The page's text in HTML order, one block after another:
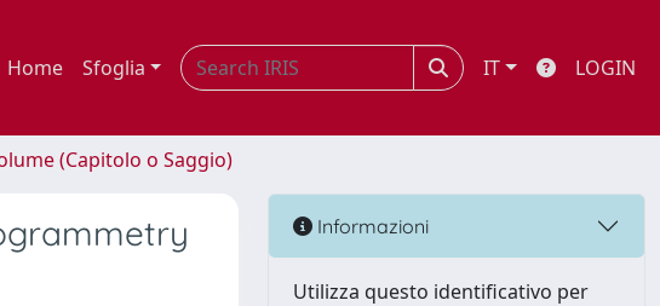
Home Sfoglia IT LOGIN
(Capitolo o Saggio)
Informazioni
Utilizza questo identificativo per